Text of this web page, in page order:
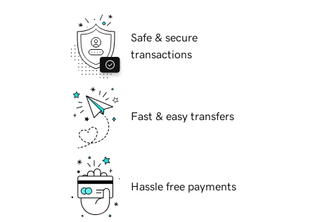
Safe & secure
transactions
Fast & easy transfers
Hassle free payments